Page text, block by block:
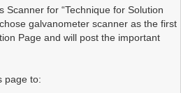
Scanner for “Technique for Solution
galvanometer scanner as the first
Page and will post the important
page to: